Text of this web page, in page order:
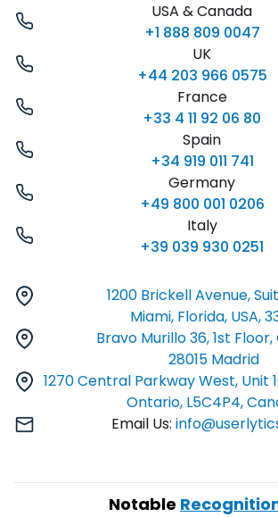
USA & Canada
+1 888 809 0047
UK
+44 203 966 0575
France
+33 4 11 92 06 80
Spain
+34 919 011 741
Germany
+49 800 001 0206
Italy
+39 039 930 0251
1200 Brickell Avenue,
Miami, Florida, USA,
Bravo Murillo 36, 1st
28015 Madrid
1270 Central Parkway West, Unit
Ontario, L5C4P4,
Email Us:
Notable